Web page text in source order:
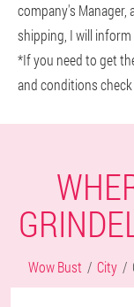
company's
shipping, I will
*If you need to get
and conditions
Wow Bust City